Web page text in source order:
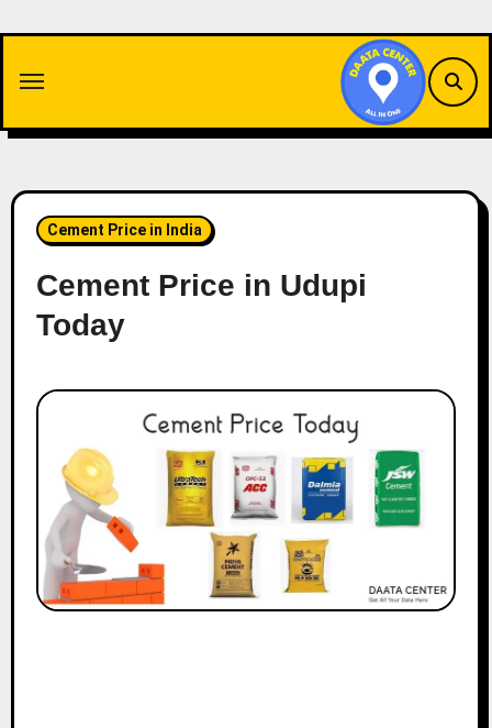
content
Cement Price in India
Cement Price in Udupi
Today